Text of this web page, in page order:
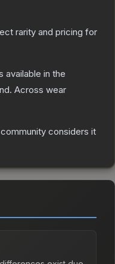
rarity and pricing for
available in the
Across wear
considers it